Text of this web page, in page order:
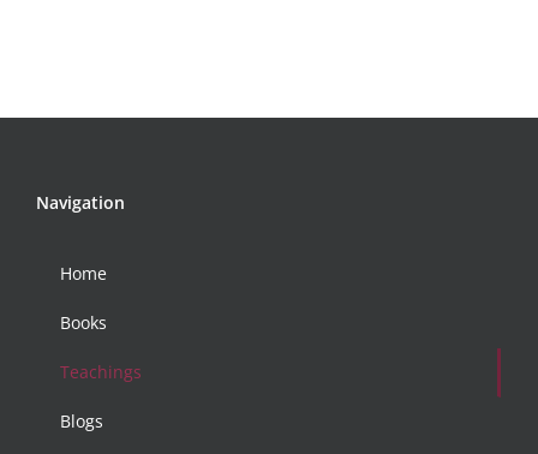
Navigation
Home
Books
Teachings
Blogs